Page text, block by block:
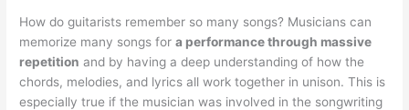
How do guitarists remember so many songs? Musicians can
memorize many songs fora performance through massive
repetition and by having a deep understanding of how the
chords, melodies, and lyrics all work together in unison. This is
especially true if the musician was involved in the songwriting